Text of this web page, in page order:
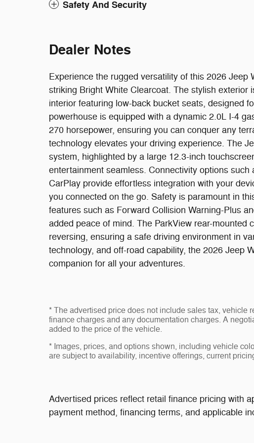
Safety And Security
Dealer Notes
Experience the rugged versatility of this 2026 Jeep
striking Bright White Clearcoat. The stylish
interior featuring low-back bucket seats, designed
powerhouse is equipped with a dynamic 2.0L I-4
270 horsepower, ensuring you can conquer any
technology elevates your driving experience. The
system, highlighted by a large 12.3-inch
entertainment seamless. Connectivity options
CarPlay provide effortless integration with your
you connected on the go. Safety is paramount in
features such as Forward Collision Warning-Plus
added peace of mind. The ParkView rear-mounted
reversing, ensuring a safe driving environment in
technology, and off-road capability, the 2026 Jeep
companion for all your adventures.
* The advertised price does not include sales tax, vehicle
finance charges and any documentation charges. A
added to the price of the vehicle.
* Images, prices, and options shown, including vehicle
are subject to availability, incentive offerings, current
Advertised prices reflect retail finance pricing with
payment method, financing terms, and applicable